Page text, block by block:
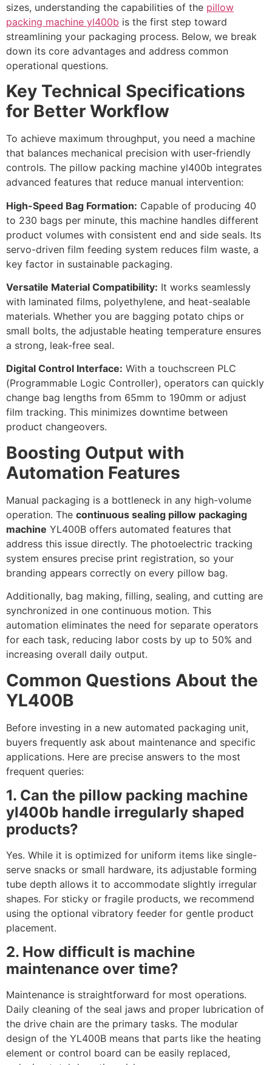
sizes, understanding the capabilities of the pillow
packing machine yl400b is the first step toward
streamlining your packaging process. Below, we break
down its core advantages and address common
operational questions.
Key Technical Specifications
for Better Workflow
To achieve maximum throughput, you need a machine
that balances mechanical precision with user-friendly
controls. The pillow packing machine yl400b integrates
advanced features that reduce manual intervention:
High-Speed Bag Formation: Capable of producing 40
to 230 bags per minute, this machine handles different
product volumes with consistent end and side seals. Its
servo-driven film feeding system reduces film waste, a
key factor in sustainable packaging.
Versatile Material Compatibility: It works seamlessly
with laminated films, polyethylene, and heat-sealable
materials. Whether you are bagging potato chips or
small bolts, the adjustable heating temperature ensures
a strong, leak-free seal.
Digital Control Interface: With a touchscreen PLC
(Programmable Logic Controller), operators can quickly
change bag lengths from 65mm to 190mm or adjust
film tracking. This minimizes downtime between
product changeovers.
Boosting Output with
Automation Features
Manual packaging is a bottleneck in any high-volume
operation. The continuous sealing pillow packaging
machine YL400B offers automated features that
address this issue directly. The photoelectric tracking
system ensures precise print registration, so your
branding appears correctly on every pillow bag.
Additionally, bag making, filling, sealing, and cutting are
synchronized in one continuous motion. This
automation eliminates the need for separate operators
for each task, reducing labor costs by up to 50% and
increasing overall daily output.
Common Questions About the
YL400B
Before investing in a new automated packaging unit,
buyers frequently ask about maintenance and specific
applications. Here are precise answers to the most
frequent queries:
1. Can the pillow packing machine
yl400b handle irregularly shaped
products?
Yes. While it is optimized for uniform items like single-
serve snacks or small hardware, its adjustable forming
tube depth allows it to accommodate slightly irregular
shapes. For sticky or fragile products, we recommend
using the optional vibratory feeder for gentle product
placement.
2. How difficult is machine
maintenance over time?
Maintenance is straightforward for most operations.
Daily cleaning of the seal jaws and proper lubrication of
the drive chain are the primary tasks. The modular
design of the YL400B means that parts like the heating
element or control board can be easily replaced,